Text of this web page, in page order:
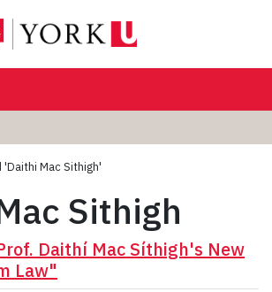
Mac Sithigh'
Sithigh
Daithí Mac Síthigh's New
Law"